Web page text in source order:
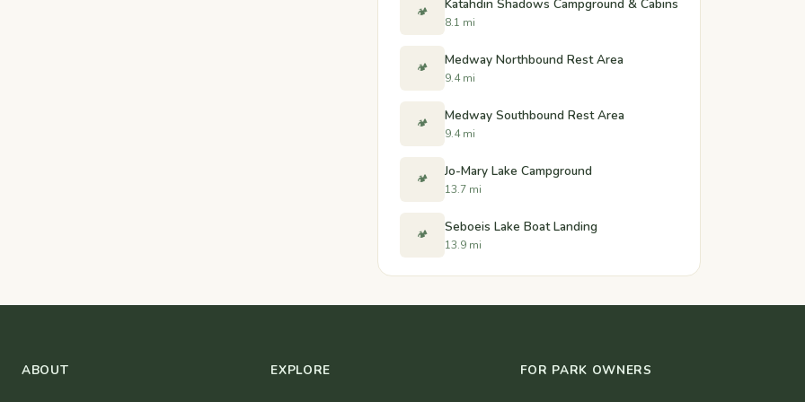
🏕️ Katahdin Shadows Campground & Cabins
8.1 mi
🏕️ Medway Northbound Rest Area
9.4 mi
🏕️ Medway Southbound Rest Area
9.4 mi
🏕️ Jo-Mary Lake Campground
13.7 mi
🏕️ Seboeis Lake Boat Landing
13.9 mi
ABOUT EXPLORE FOR PARK OWNERS